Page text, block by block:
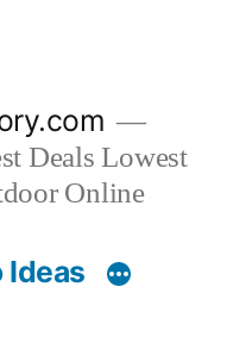
Deals Lowest
Online
Ideas